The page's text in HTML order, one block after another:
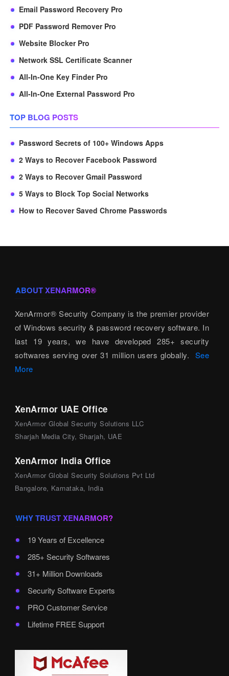
Email Password Recovery Pro
PDF Password Remover Pro
Website Blocker Pro
Network SSL Certificate Scanner
All-In-One Key Finder Pro
All-In-One External Password Pro
TOP BLOG POSTS
Password Secrets of 100+ Windows Apps
2 Ways to Recover Facebook Password
2 Ways to Recover Gmail Password
5 Ways to Block Top Social Networks
How to Recover Saved Chrome Passwords
ABOUT XENARMOR®
XenArmor® Security Company is the premier provider
of Windows security & password recovery software. In
last 19 years, we have developed 285+ security
softwares serving over 31 million users globally. See
More
XenArmor UAE Office
XenArmor Global Security Solutions LLC
Sharjah Media City, Sharjah, UAE
XenArmor India Office
XenArmor Global Security Solutions Pvt Ltd
Bangalore, Karnataka, India
WHY TRUST XENARMOR?
19 Years of Excellence
285+ Security Softwares
31+ Million Downloads
Security Software Experts
PRO Customer Service
Lifetime FREE Support